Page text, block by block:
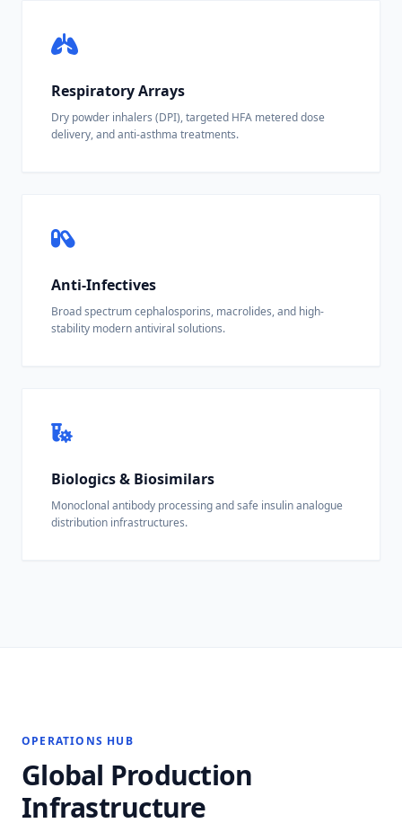
Respiratory Arrays
Dry powder inhalers (DPI), targeted HFA metered dose
delivery, and anti-asthma treatments.
Anti-Infectives
Broad spectrum cephalosporins, macrolides, and high-
stability modern antiviral solutions.
Biologics & Biosimilars
Monoclonal antibody processing and safe insulin analogue
distribution infrastructures.
OPERATIONS HUB
Global Production
Infrastructure